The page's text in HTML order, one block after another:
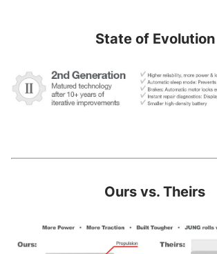
State of Evolution
Ours vs. Theirs